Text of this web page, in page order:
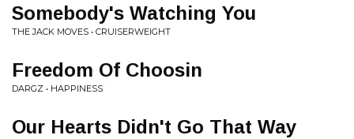
Somebody's Watching You
THE JACK MOVES • CRUISERWEIGHT
Freedom Of Choosin
DARGZ • HAPPINESS
Our Hearts Didn't Go That Way